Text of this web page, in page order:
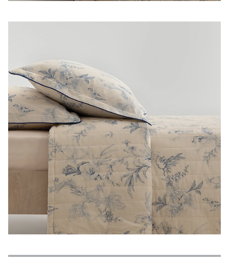
Features
Payment Options
Delivery and Return Conditions